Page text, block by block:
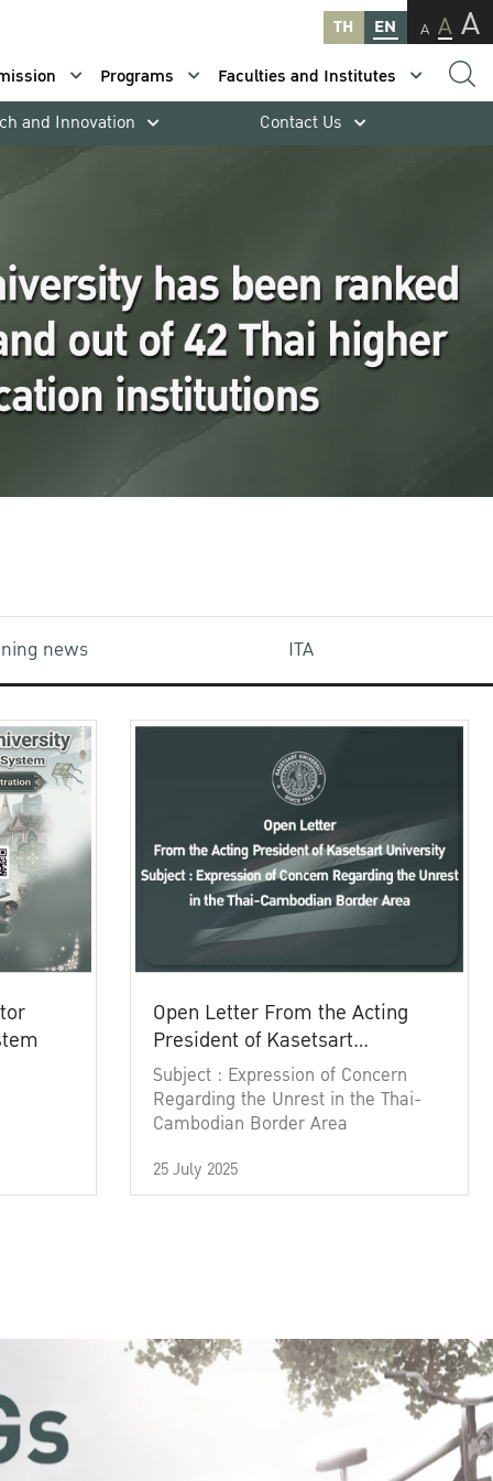
TH EN A A A
Programs
Faculties and Institutes
and Innovation Contact Us
news ITA
Open Letter From the Acting
President of Kasetsart
University
Subject : Expression of Concern
Regarding the Unrest in the Thai-
Cambodian Border Area
25 July 2025